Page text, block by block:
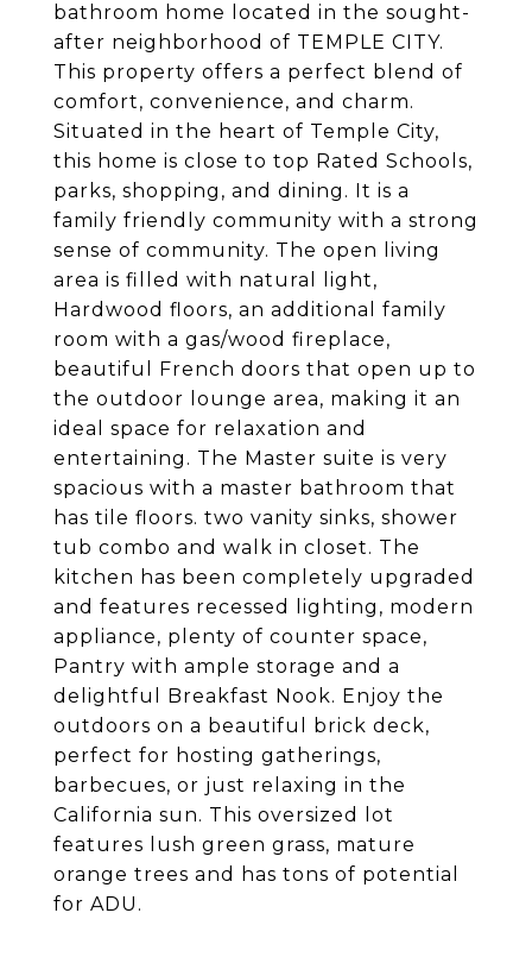
bathroom home located in the sought-
after neighborhood of TEMPLE CITY.
This property offers a perfect blend of
comfort, convenience, and charm.
Situated in the heart of Temple City,
this home is close to top Rated Schools,
parks, shopping, and dining. It is a
family friendly community with a strong
sense of community. The open living
area is filled with natural light,
Hardwood floors, an additional family
room with a gas/wood fireplace,
beautiful French doors that open up to
the outdoor lounge area, making it an
ideal space for relaxation and
entertaining. The Master suite is very
spacious with a master bathroom that
has tile floors. two vanity sinks, shower
tub combo and walk in closet. The
kitchen has been completely upgraded
and features recessed lighting, modern
appliance, plenty of counter space,
Pantry with ample storage and a
delightful Breakfast Nook. Enjoy the
outdoors on a beautiful brick deck,
perfect for hosting gatherings,
barbecues, or just relaxing in the
California sun. This oversized lot
features lush green grass, mature
orange trees and has tons of potential
for ADU.